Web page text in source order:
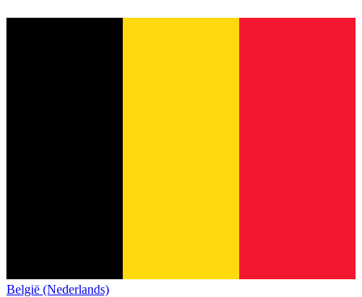
België (Nederlands)